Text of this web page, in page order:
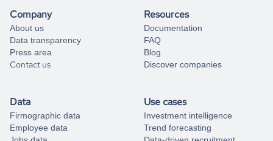
Company
About us
Data transparency
Press area
Contact us
Resources
Documentation
FAQ
Blog
Discover companies
Data
Firmographic data
Employee data
Use cases
Investment intelligence
Trend forecasting